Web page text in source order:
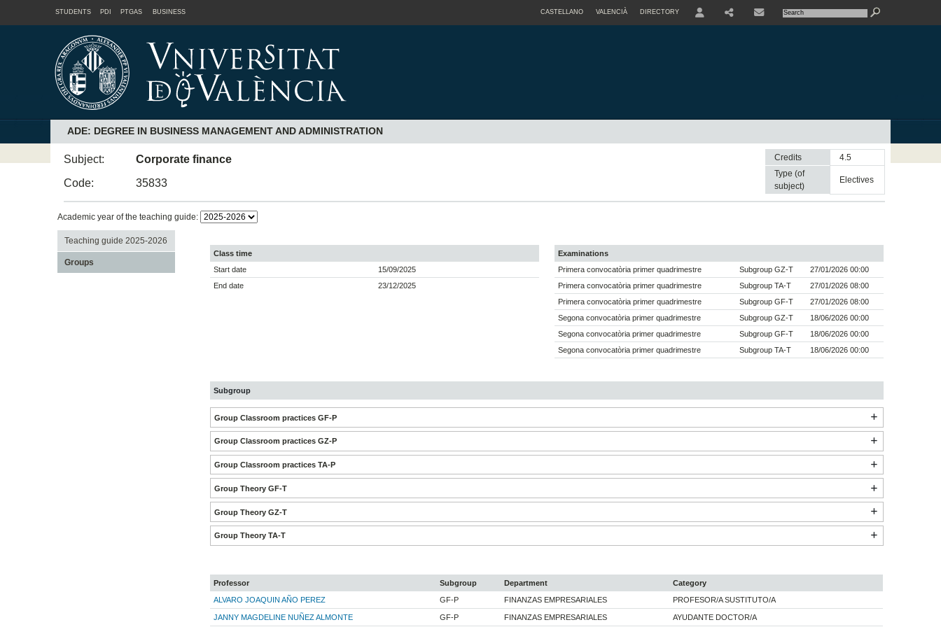
STUDENTS PDI PTGAS BUSINESS CASTELLANO VALENCIÀ DIRECTORY
ADE: DEGREE IN BUSINESS MANAGEMENT AND ADMINISTRATION
Subject:
Corporate finance
Code:
35833
Credits
4.5
Type (of
subject)
electives
Academic year of the teaching guide:
Teaching guide 2025-2026
Groups
Class time
Start date
15/09/2025
End date
23/12/2025
Examinations
Primera convocatòria primer quadrimestre
Subgroup GZ-T
27/01/2026 00:00
Primera convocatòria primer quadrimestre
Subgroup TA-T
27/01/2026 08:00
Primera convocatòria primer quadrimestre
Subgroup GF-T
27/01/2026 08:00
Segona convocatòria primer quadrimestre
Subgroup GZ-T
18/06/2026 00:00
Segona convocatòria primer quadrimestre
Subgroup GF-T
18/06/2026 00:00
Segona convocatòria primer quadrimestre
Subgroup TA-T 18/06/2026 00:00
Subgroup
Group Classroom practices GF-P
Group Classroom practices GZ-P
Group Classroom practices TA-P
Group Theory GF-T
Group Theory GZ-T
Group Theory TA-T
Professor Subgroup Department
Category
ALVARO JOAQUIN AÑO PEREZ
GF-P FINANZAS EMPRESARIALES PROFESOR/A SUSTITUTO/A
JANNY MAGDELINE NUÑEZ ALMONTE GF-P FINANZAS EMPRESARIALES AYUDANTE DOCTOR/A